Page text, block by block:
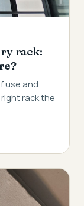
rack:
use and
rack the